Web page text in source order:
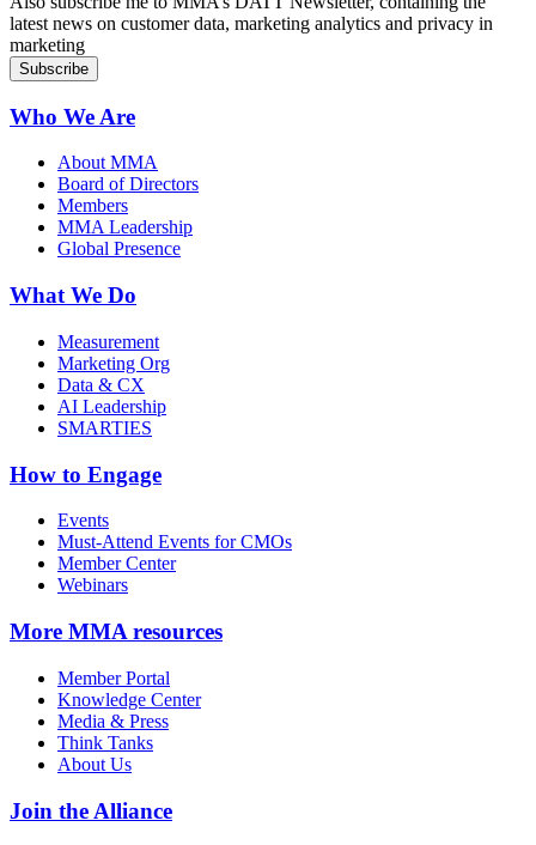
latest news on customer data, marketing analytics and privacy in
marketing
Who We Are
About MMA
Board of Directors
Members
MMA Leadership
Global Presence
What We Do
Measurement
Marketing Org
Data & CX
AI Leadership
SMARTIES
How to Engage
Events
Must-Attend Events for CMOs
Member Center
Webinars
More MMA resources
Member Portal
Knowledge Center
Media & Press
Think Tanks
About Us
Join the Alliance